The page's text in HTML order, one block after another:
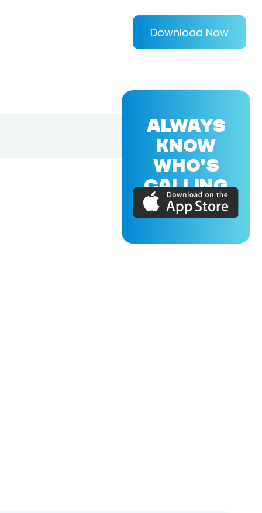
Download Now
ALWAYS
KNOW
WHO'S
CALLING